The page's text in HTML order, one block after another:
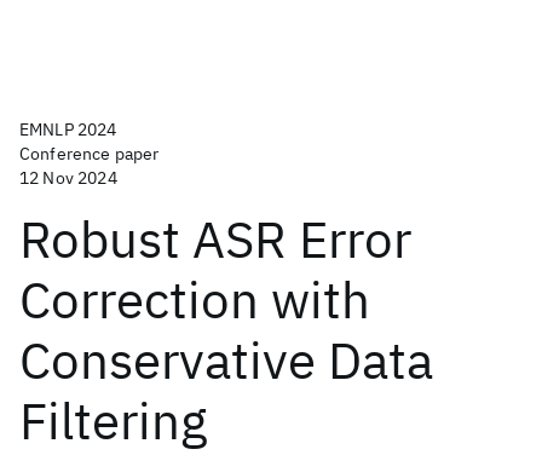
EMNLP 2024
Conference paper
12 Nov 2024
Robust ASR Error
Correction with
Conservative Data
Filtering